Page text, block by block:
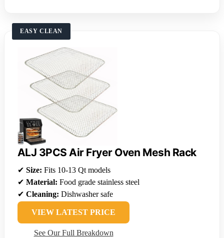
EASY CLEAN
ALJ 3PCS Air Fryer Oven Mesh Rack
✔ Size: Fits 10-13 Qt models
✔ Material: Food grade stainless steel
✔ Cleaning: Dishwasher safe
VIEW LATEST PRICE
See Our Full Breakdown